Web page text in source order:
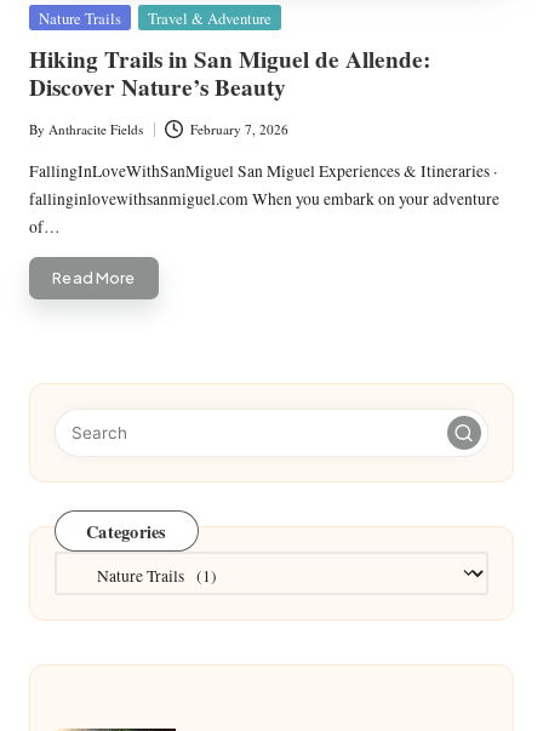
Posted
Nature Trails Travel & Adventure
Hiking Trails in San Miguel de Allende:
Discover Nature’s Beauty
Posted
by
By Anthracite Fields February 7, 2026
FallingInLoveWithSanMiguel San Miguel Experiences & Itineraries ·
fallinginlovewithsanmiguel.com When you embark on your adventure
of…
Read More
Categories